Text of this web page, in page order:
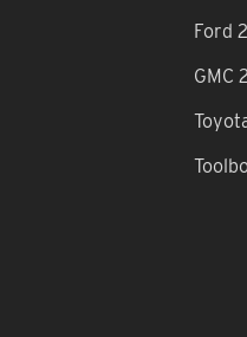
Ford
GMC